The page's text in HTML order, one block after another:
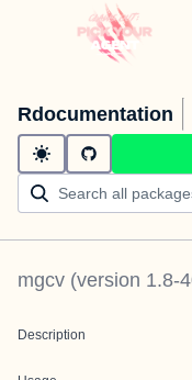
Rdocumentation
mgcv (version 1.8-
Description